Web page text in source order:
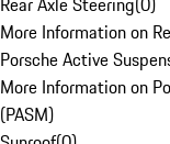
More Information on
Porsche Active
More Information on
(PASM)